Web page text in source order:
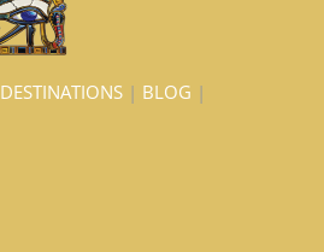
DESTINATIONS | BLOG |